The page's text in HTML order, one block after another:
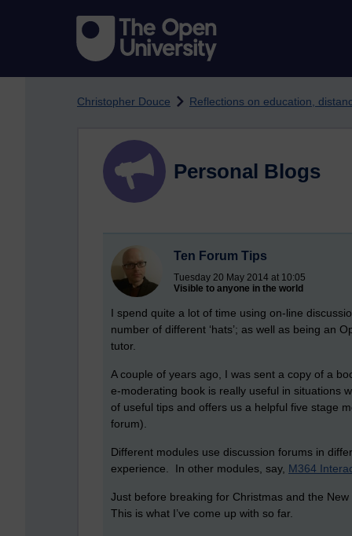
Christopher Douce Reflections on education,
Personal Blogs
Ten Forum Tips
Tuesday 20 May 2014 at 10:05
Visible to anyone in the world
I spend quite a lot of time using on-line
number of different ‘hats’; as well as being an
tutor.
A couple of years ago, I was sent a copy of a
e-moderating book is really useful in situations
of useful tips and offers us a helpful five stage
forum).
Different modules use discussion forums in
experience. In other modules, say, M364
Just before breaking for Christmas and the
This is what I’ve come up with so far.